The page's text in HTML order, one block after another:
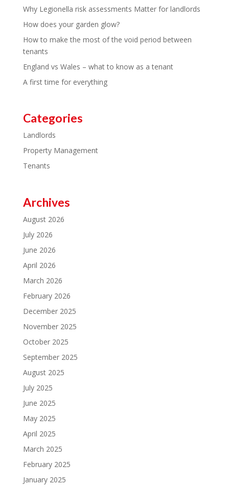
Why Legionella risk assessments Matter for landlords
How does your garden glow?
How to make the most of the void period between
tenants
England vs Wales – what to know as a tenant
A first time for everything
Categories
Landlords
Property Management
Tenants
Archives
August 2026
July 2026
June 2026
April 2026
March 2026
February 2026
December 2025
November 2025
October 2025
September 2025
August 2025
July 2025
June 2025
May 2025
April 2025
March 2025
February 2025
January 2025